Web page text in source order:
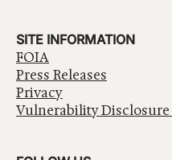
SITE INFORMATION
FOIA
Press Releases
Privacy
Vulnerability Disclosure